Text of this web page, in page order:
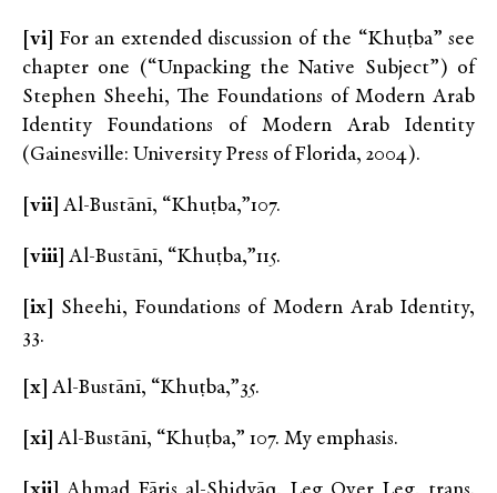
[vi] For an extended discussion of the “Khuṭba” see
chapter one (“Unpacking the Native Subject”) of
Stephen Sheehi, The Foundations of Modern Arab
Identity Foundations of Modern Arab Identity
(Gainesville: University Press of Florida, 2004).
[vii] Al-Bustānī, “Khuṭba,”107.
[viii] Al-Bustānī, “Khuṭba,”115.
[ix]
Sheehi, Foundations of Modern Arab Identity,
33.
[x] Al-Bustānī, “Khuṭba,”35.
[xi] Al-Bustānī, “Khuṭba,” 107. My emphasis.